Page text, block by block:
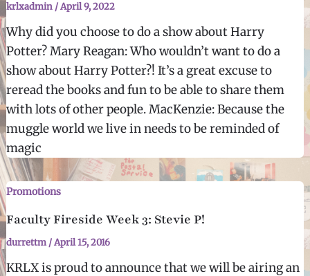
krlxadmin /April 9, 2022
Why did you choose to do a show about Harry
Potter? Mary Reagan: Who wouldn’t want to do a
show about Harry Potter?! It’s a great excuse to
reread the books and fun to be able to share them
with lots of other people. MacKenzie: Because the
muggle world we live in needs to be reminded of
magic
Promotions
Faculty Fireside Week 3: Stevie P!
durrettm/April 15, 2016
KRLX is proud to announce that we will be airing an